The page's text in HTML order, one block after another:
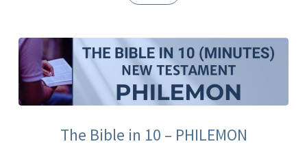
The Bible in 10 – PHILEMON